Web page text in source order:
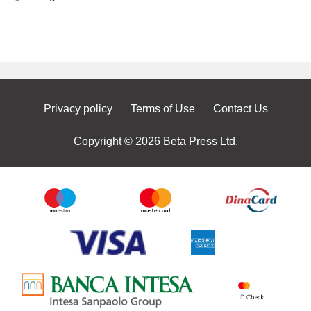
Privacy policy Terms of Use Contact Us
Copyright © 2026 Beta Press Ltd.